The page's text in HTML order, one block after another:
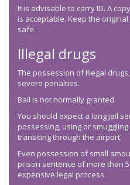
It is advisable to carry ID. A
is acceptable. Keep the
safe.
Illegal drugs
The possession of Illegal
severe penalties.
Bail is not normally granted.
You should expect a long jail
possessing, using or
transiting through the airport.
Even possession of small
prison sentence of more than
expensive legal process.